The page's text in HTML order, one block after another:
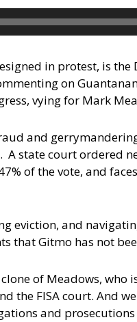
in protest, is
on
vying for Mark
and
state court ordered
of the vote, and
eviction, and
that Gitmo has not
of Meadows, who
the FISA court. And
and